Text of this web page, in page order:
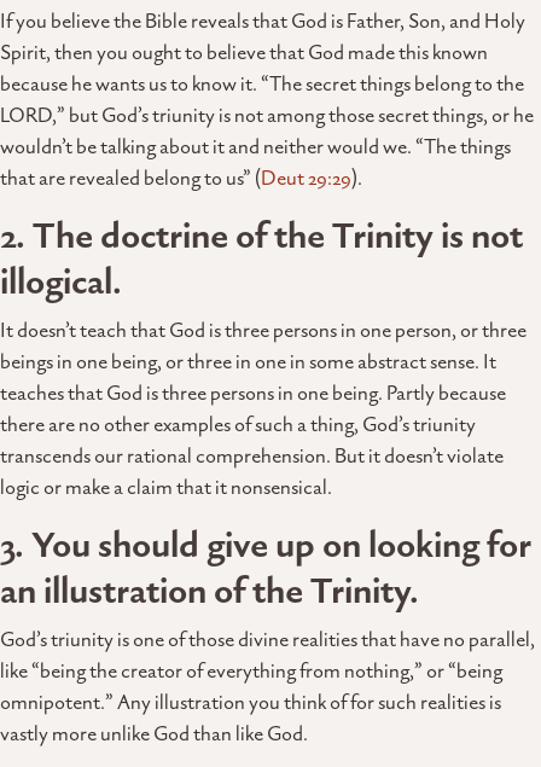
If you believe the Bible reveals that God is Father, Son, and Holy
Spirit, then you ought to believe that God made this known
because he wants us to know it. “The secret things belong to the
LORD,” but God’s triunity is not among those secret things, or he
wouldn’t be talking about it and neither would we. “The things
that are revealed belong to us” (Deut 29:29).
2. The doctrine of the Trinity is not
illogical.
It doesn’t teach that God is three persons in one person, or three
beings in one being, or three in one in some abstract sense. It
teaches that God is three persons in one being. Partly because
there are no other examples of such a thing, God’s triunity
transcends our rational comprehension. But it doesn’t violate
logic or make a claim that it nonsensical.
3. You should give up on looking for
an illustration of the Trinity.
God’s triunity is one of those divine realities that have no parallel,
like “being the creator of everything from nothing,” or “being
omnipotent.” Any illustration you think of for such realities is
vastly more unlike God than like God.